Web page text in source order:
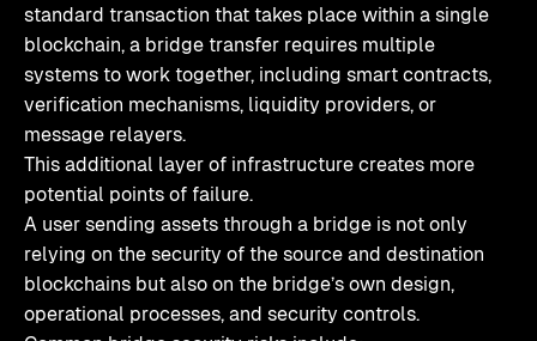
standard transaction that takes place within a single
blockchain, a bridge transfer requires multiple
systems to work together, including smart contracts,
verification mechanisms, liquidity providers, or
message relayers.
This additional layer of infrastructure creates more
potential points of failure.
A user sending assets through a bridge is not only
relying on the security of the source and destination
blockchains but also on the bridge’s own design,
operational processes, and security controls.